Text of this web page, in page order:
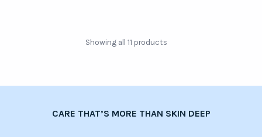
Showing all 11 products
CARE THAT’S MORE THAN SKIN DEEP